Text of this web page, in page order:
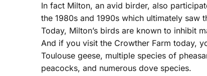
In fact Milton, an avid birder, also
the 1980s and 1990s which ultimately saw
Today, Milton’s birds are known to inhibit
And if you visit the Crowther Farm today,
Toulouse geese, multiple species of
peacocks, and numerous dove species.